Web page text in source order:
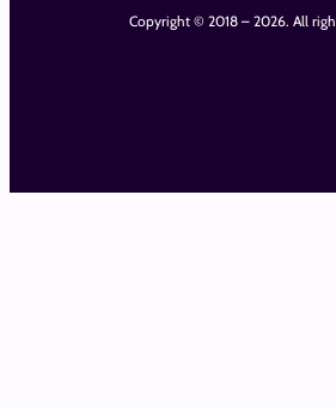
Copyright © 2018 – 2026. All